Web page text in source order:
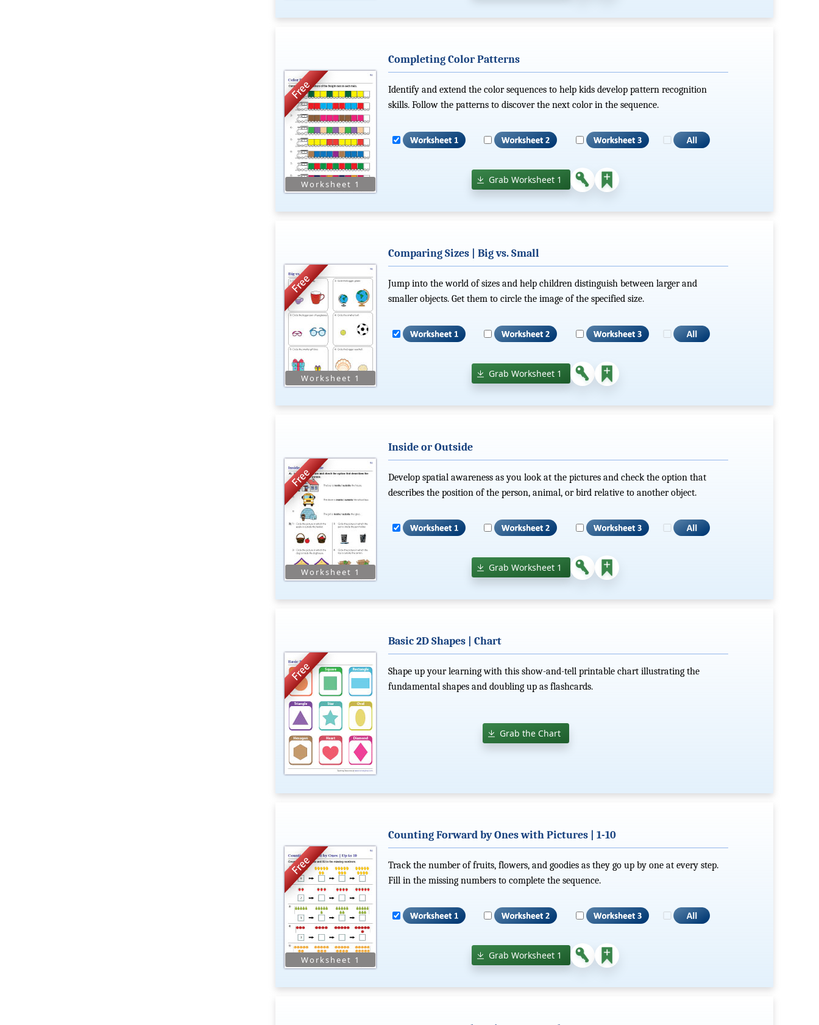
Completing Color Patterns
Identify and extend the color sequences to help kids develop pattern recognition
skills. Follow the patterns to discover the next color in the sequence.
Grab Worksheet 1
Comparing Sizes | Big vs. Small
Jump into the world of sizes and help children distinguish between larger and
smaller objects. Get them to circle the image of the specified size.
Grab Worksheet 1
Inside or Outside
Develop spatial awareness as you look at the pictures and check the option that
describes the position of the person, animal, or bird relative to another object.
Grab Worksheet 1
Basic 2D Shapes | Chart
Shape up your learning with this show-and-tell printable chart illustrating the
fundamental shapes and doubling up as flashcards.
Grab the Chart
Counting Forward by Ones with Pictures | 1-10
Track the number of fruits, flowers, and goodies as they go up by one at every step.
Fill in the missing numbers to complete the sequence.
Grab Worksheet 1